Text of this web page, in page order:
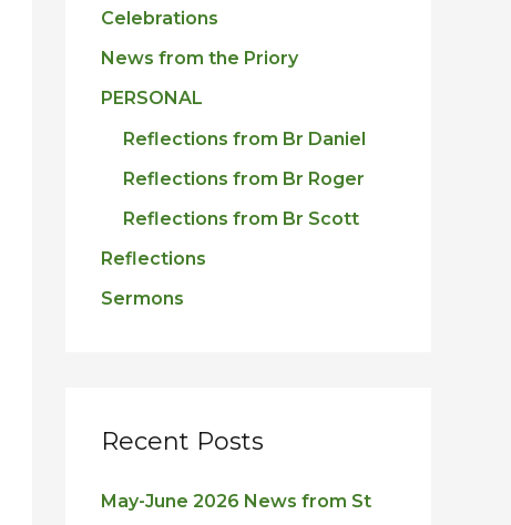
Celebrations
News from the Priory
PERSONAL
Reflections from Br Daniel
Reflections from Br Roger
Reflections from Br Scott
Reflections
Sermons
Recent Posts
May-June 2026 News from St